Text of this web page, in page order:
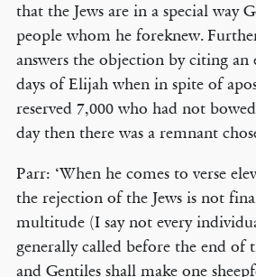
that the Jews are in a special way
people whom he foreknew.
answers the objection by citing
days of Elijah when in spite of
reserved 7,000 who had not
day then there was a remnant
Parr: ‘When he comes to verse
the rejection of the Jews is not
multitude (I say not every
generally called before the end of
and Gentiles shall make one